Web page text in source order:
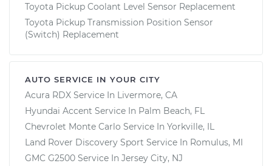
Toyota Pickup Coolant Level Sensor Replacement
Toyota Pickup Transmission Position Sensor
(Switch) Replacement
AUTO SERVICE IN YOUR CITY
Acura RDX Service In Livermore, CA
Hyundai Accent Service In Palm Beach, FL
Chevrolet Monte Carlo Service In Yorkville, IL
Land Rover Discovery Sport Service In Romulus, MI
GMC G2500 Service In Jersey City, NJ